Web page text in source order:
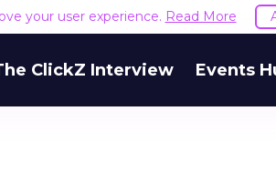
your user experience. Read More
ClickZ Interview Events